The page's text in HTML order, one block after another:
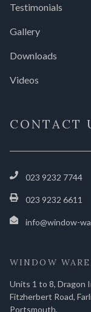
Testimonials
Gallery
Downloads
Videos
CONTACT
023 9232 7744
023 9232 6611
info@window-
WINDOW
Units 1 to 8, Dragon
Fitzherbert Road,
Portsmouth,